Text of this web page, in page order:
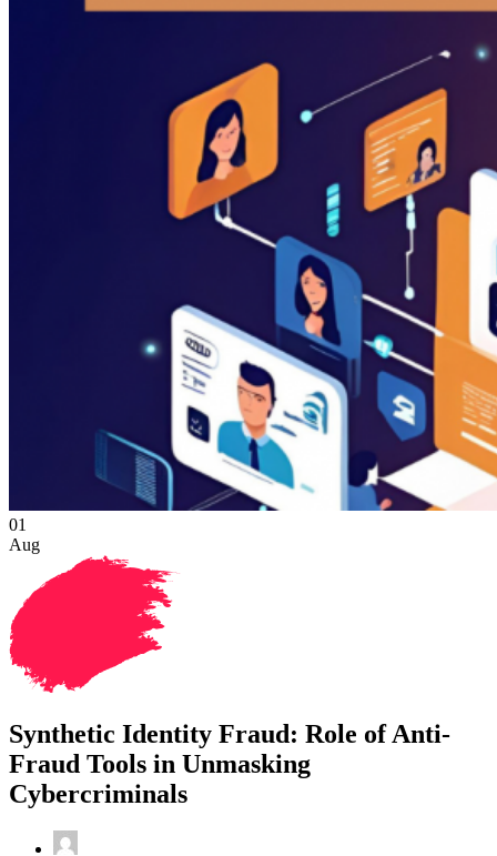
01
Aug
Synthetic Identity Fraud: Role of Anti-
Fraud Tools in Unmasking
Cybercriminals